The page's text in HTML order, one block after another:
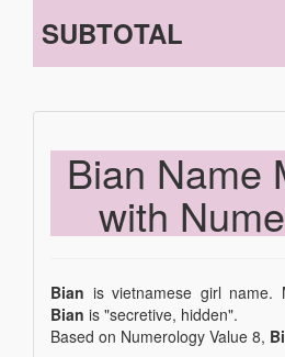
SUBTOTAL
Bian Name
with
Bian is vietnamese girl name.
Bian is "secretive, hidden".
Based on Numerology Value 8,